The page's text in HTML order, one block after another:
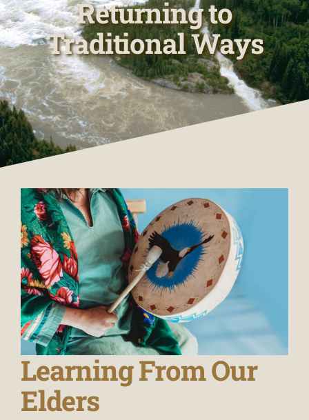
Returning to
Traditional Ways
Learning From Our
Elders